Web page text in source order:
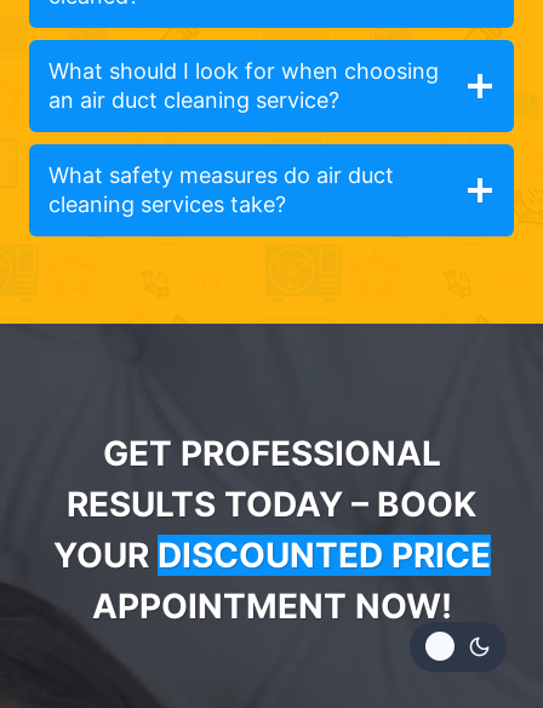
What should I look for when choosing
an air duct cleaning service?
What safety measures do air duct
cleaning services take?
GET PROFESSIONAL
RESULTS TODAY – BOOK
YOUR DISCOUNTED PRICE
APPOINTMENT NOW!